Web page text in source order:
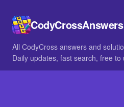
All CodyCross answers and
Daily updates, fast search, free to